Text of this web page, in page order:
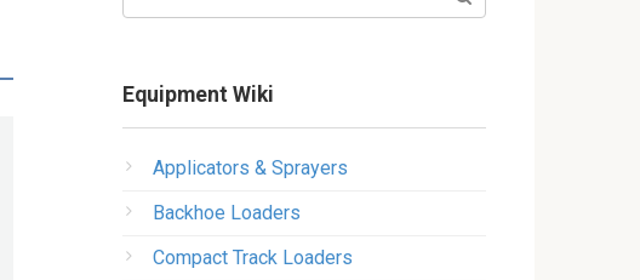
Equipment Wiki
Applicators & Sprayers
Backhoe Loaders
Compact Track Loaders